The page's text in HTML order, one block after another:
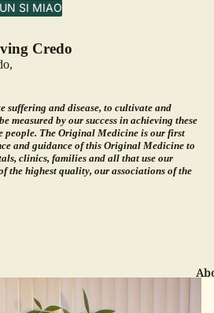
SI MIAO
Credo
,
suffering and disease, to cultivate and
measured by our success in achieving these
people. The Original Medicine is our first
and guidance of this Original Medicine to
clinics, families and all that use our
the highest quality, our associations of the